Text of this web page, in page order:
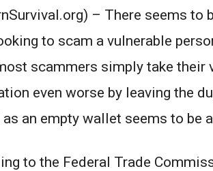
– There seems to
to scam a vulnerable
scammers simply take their
even worse by leaving the
an empty wallet seems to be
to the Federal Trade